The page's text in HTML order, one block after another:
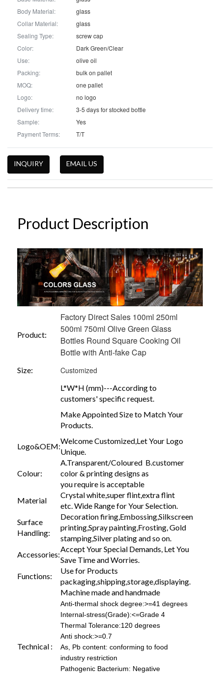
Body Material:
glass
Collar Material:
glass
Sealing Type:
screw cap
Color:
Dark Green/Clear
Use:
olive oil
Packing:
bulk on pallet
MOQ:
one pallet
Logo:
no logo
Delivery time:
3-5 days for stocked bottle
Sample:
Yes
Payment Terms:
T/T
INQUIRY EMAIL US
Product Description
Product:
Factory Direct Sales 100ml 250ml
500ml 750ml Olive Green Glass
Bottles Round Square Cooking Oil
Bottle with Anti-fake Cap
Size: Customized
L*W*H (mm)---According to
customers' specific request.
Make Appointed Size to Match Your
Products.
Logo&OEM:
Welcome Customized,Let Your Logo
Unique.
Colour:
A.Transparent/Coloured B.customer
color & printing designs as
you require is acceptable
Material
Crystal white,super flint,extra flint
etc. Wide Range for Your Selection.
Surface
Handling:
Decoration firing,Embossing,Silkscreen
printing,Spray painting,Frosting, Gold
stamping,Silver plating and so on.
Accessories:
Accept Your Special Demands, Let You
Save Time and Worries.
Functions:
Use for Products
packaging,shipping,storage,displaying.
Technical :
Machine made and handmade
Anti-thermal shock degree:>=41 degrees
Internal-stress(Grade):<=Grade 4
Thermal Tolerance:120 degrees
Anti shock:>=0.7
As, Pb content: conforming to food
industry restriction
Pathogenic Bacterium: Negative